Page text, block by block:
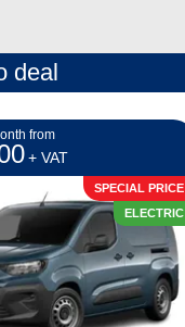
deal
from
+ VAT
SPECIAL PRICE
ELECTRIC